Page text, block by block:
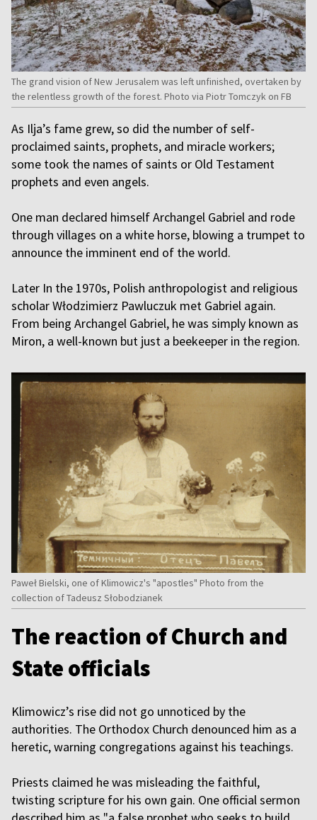
The grand vision of New Jerusalem was left unfinished, overtaken by
the relentless growth of the forest. Photo via Piotr Tomczyk on FB
As Ilja’s fame grew, so did the number of self-
proclaimed saints, prophets, and miracle workers;
some took the names of saints or Old Testament
prophets and even angels.
One man declared himself Archangel Gabriel and rode
through villages on a white horse, blowing a trumpet to
announce the imminent end of the world.
Later In the 1970s, Polish anthropologist and religious
scholar Włodzimierz Pawluczuk met Gabriel again.
From being Archangel Gabriel, he was simply known as
Miron, a well-known but just a beekeeper in the region.
Paweł Bielski, one of Klimowicz's "apostles" Photo from the
collection of Tadeusz Słobodzianek
The reaction of Church and
State officials
Klimowicz’s rise did not go unnoticed by the
authorities. The Orthodox Church denounced him as a
heretic, warning congregations against his teachings.
Priests claimed he was misleading the faithful,
twisting scripture for his own gain. One official sermon